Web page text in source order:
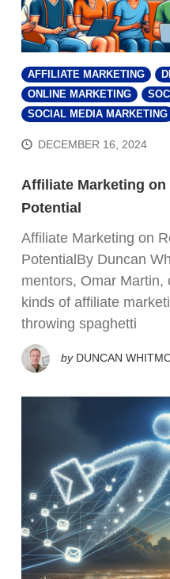
AFFILIATE MARKETING
ONLINE MARKETING
SOCIAL MEDIA MARKETING
DECEMBER 16, 2024
Affiliate Marketing
Potential
Affiliate Marketing on
PotentialBy Duncan
mentors, Omar Martin,
kinds of affiliate
throwing spaghetti
by DUNCAN